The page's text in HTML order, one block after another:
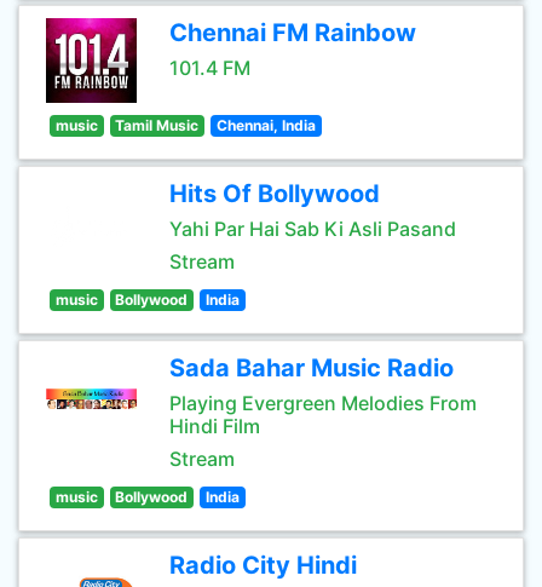
Chennai FM Rainbow
101.4 FM
music Tamil Music Chennai, India
Hits Of Bollywood
Yahi Par Hai Sab Ki Asli Pasand
Stream
music Bollywood India
Sada Bahar Music Radio
Playing Evergreen Melodies From
Hindi Film
Stream
music Bollywood India
Radio City Hindi